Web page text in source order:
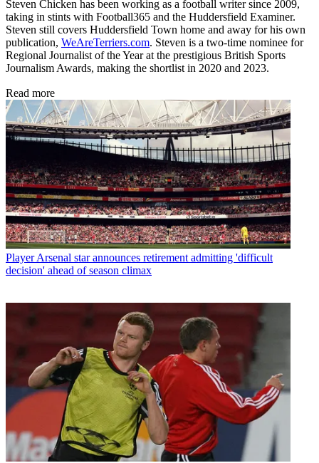
Steven Chicken has been working as a football writer since 2009,
taking in stints with Football365 and the Huddersfield Examiner.
Steven still covers Huddersfield Town home and away for his own
publication, WeAreTerriers.com. Steven is a two-time nominee for
Regional Journalist of the Year at the prestigious British Sports
Journalism Awards, making the shortlist in 2020 and 2023.
Read more
Player Arsenal star announces retirement admitting 'difficult
decision' ahead of season climax